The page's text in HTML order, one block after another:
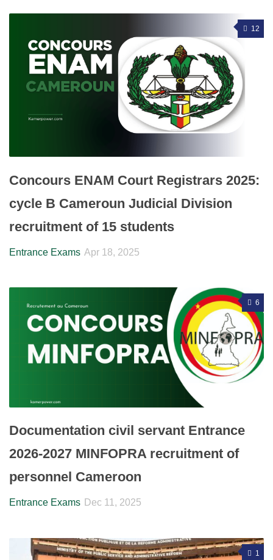
12
Concours ENAM Court Registrars 2025:
cycle B Cameroun Judicial Division
recruitment of 15 students
Entrance Exams Apr 18, 2025
6
Documentation civil servant Entrance
2026-2027 MINFOPRA recruitment of
personnel Cameroon
Entrance Exams Dec 11, 2025
1